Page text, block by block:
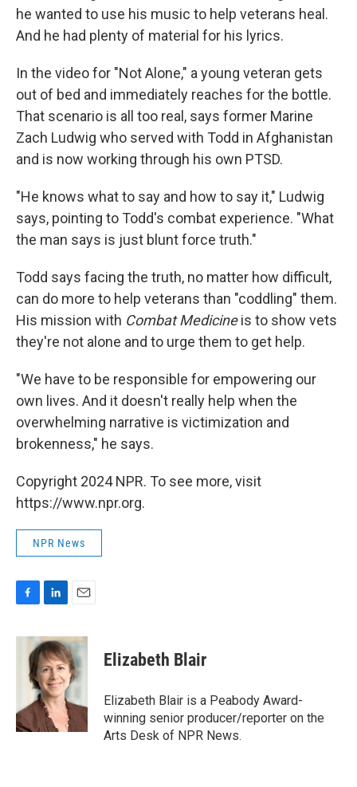
he wanted to use his music to help veterans heal.
And he had plenty of material for his lyrics.
In the video for "Not Alone," a young veteran gets
out of bed and immediately reaches for the bottle.
That scenario is all too real, says former Marine
Zach Ludwig who served with Todd in Afghanistan
and is now working through his own PTSD.
"He knows what to say and how to say it," Ludwig
says, pointing to Todd's combat experience. "What
the man says is just blunt force truth."
Todd says facing the truth, no matter how difficult,
can do more to help veterans than "coddling" them.
His mission with Combat Medicineis to show vets
they're not alone and to urge them to get help.
"We have to be responsible for empowering our
own lives. And it doesn't really help when the
overwhelming narrative is victimization and
brokenness," he says.
Copyright 2024 NPR. To see more, visit
https://www.npr.org.
NPR News
F
c
k
L
n
k
e
d
I
n
E
a
i
l
Elizabeth Blair
Elizabeth Blair is a Peabody Award-
winning senior producer/reporter on the
Arts Desk of NPR News.